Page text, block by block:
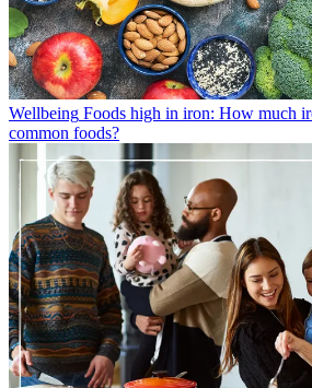
Wellbeing Foods high in iron: How much
common foods?